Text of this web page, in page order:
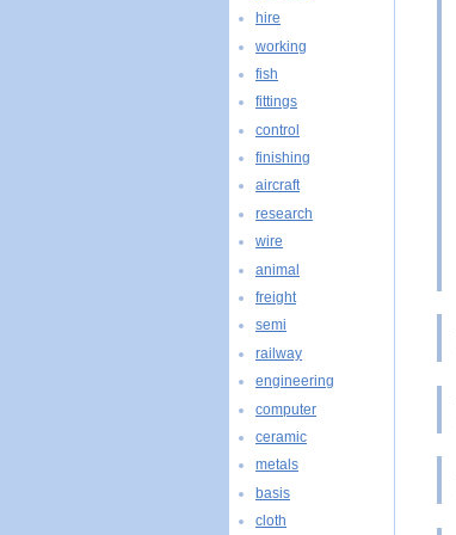
hire
working
fish
fittings
control
finishing
aircraft
research
wire
animal
freight
semi
railway
engineering
computer
ceramic
metals
basis
cloth